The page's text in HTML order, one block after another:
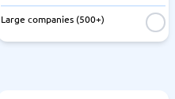
Large companies (500+)